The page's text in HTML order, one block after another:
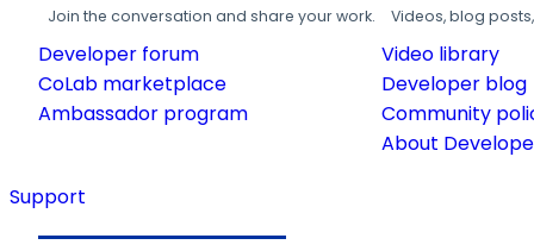
Join the conversation and share your work.
Developer forum
CoLab marketplace
Ambassador program
Videos, blog
Video library
Developer blog
Community
About
Support